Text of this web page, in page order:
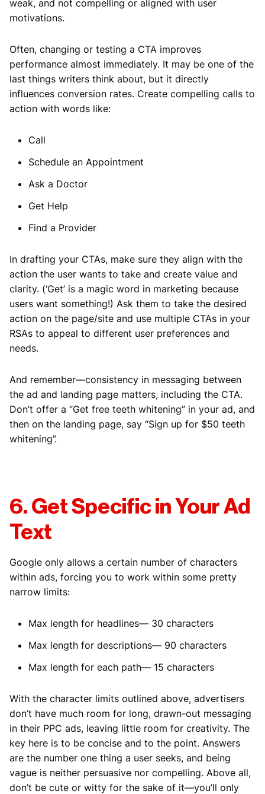
weak, and not compelling or aligned with user
motivations.
Often, changing or testing a CTA improves
performance almost immediately. It may be one of the
last things writers think about, but it directly
influences conversion rates. Create compelling calls to
action with words like:
Call
Schedule an Appointment
Ask a Doctor
Get Help
Find a Provider
In drafting your CTAs, make sure they align with the
action the user wants to take and create value and
clarity. (‘Get’ is a magic word in marketing because
users want something!) Ask them to take the desired
action on the page/site and use multiple CTAs in your
RSAs to appeal to different user preferences and
needs.
And remember—consistency in messaging between
the ad and landing page matters, including the CTA.
Don’t offer a “Get free teeth whitening” in your ad, and
then on the landing page, say “Sign up for $50 teeth
whitening”.
6. Get Specific in Your Ad
Text
Google only allows a certain number of characters
within ads, forcing you to work within some pretty
narrow limits:
Max length for headlines— 30 characters
Max length for descriptions— 90 characters
Max length for each path— 15 characters
With the character limits outlined above, advertisers
don’t have much room for long, drawn-out messaging
in their PPC ads, leaving little room for creativity. The
key here is to be concise and to the point. Answers
are the number one thing a user seeks, and being
vague is neither persuasive nor compelling. Above all,
don’t be cute or witty for the sake of it—you’ll only